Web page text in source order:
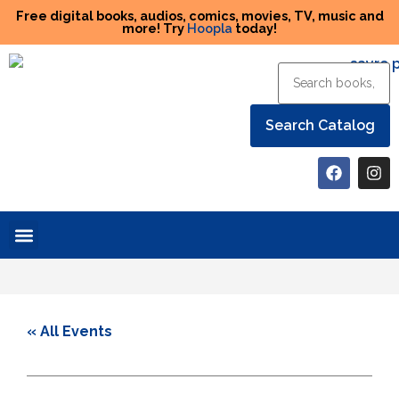
Free digital books, audios, comics, movies, TV, music and
more! Try Hoopla today!
« All Events